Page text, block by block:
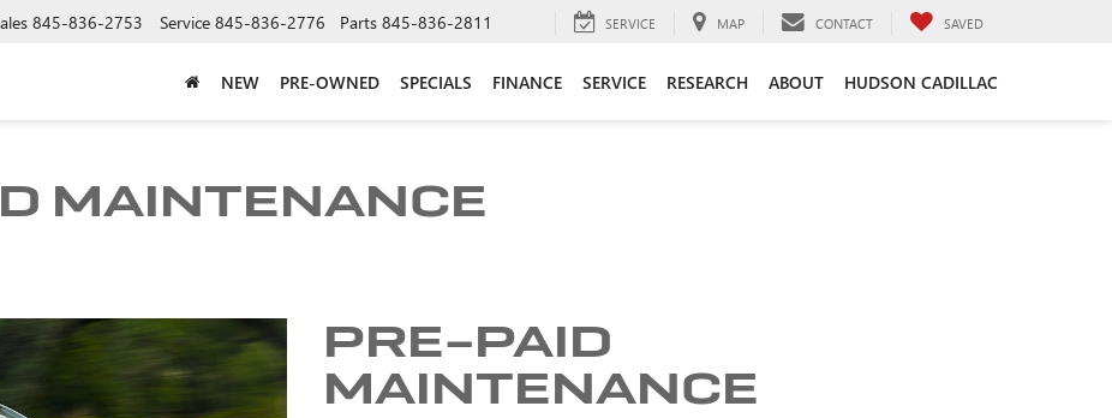
845-836-2753 Service 845-836-2776 Parts 845-836-2811 SERVICE MAP CONTACT SAVED
NEW PRE-OWNED SPECIALS FINANCE SERVICE RESEARCH ABOUT HUDSON CADILLAC
MAINTENANCE
PRE-PAID
MAINTENANCE